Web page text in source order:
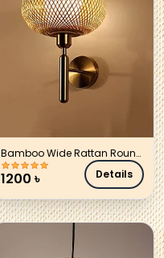
Bamboo Wide Rattan Round
Lamp Shade
1200 ৳ Details